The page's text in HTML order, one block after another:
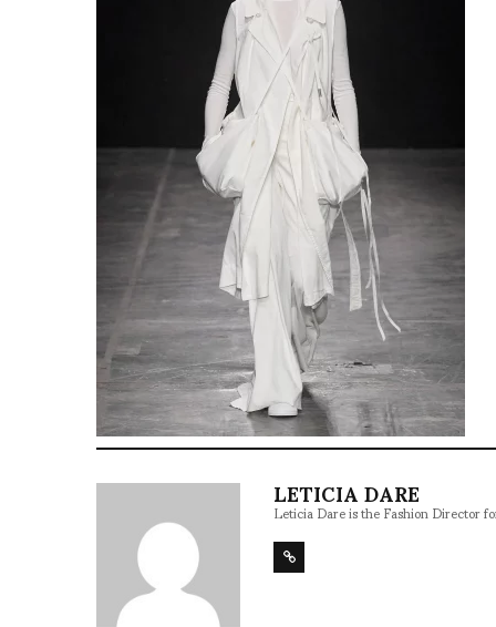
LETICIA DARE
Leticia Dare is the Fashion Director